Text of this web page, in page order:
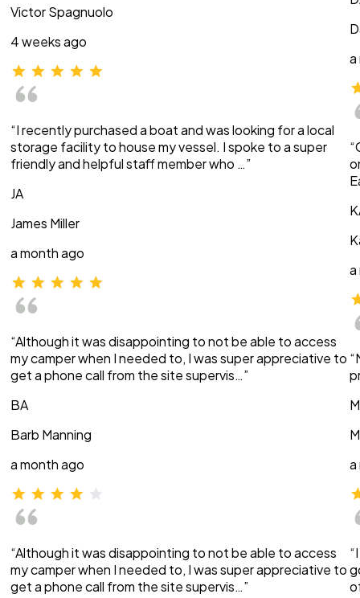
Victor Spagnuolo
4 weeks ago
“I recently purchased a boat and was looking for a local
storage facility to house my vessel. I spoke to a super
friendly and helpful staff member who …”
JA
James Miller
a month ago
“Although it was disappointing to not be able to access
my camper when I needed to, I was super appreciative to
get a phone call from the site supervis…”
BA
Barb Manning
a month ago
“Although it was disappointing to not be able to access
my camper when I needed to, I was super appreciative to
get a phone call from the site supervis…”
a
a
a